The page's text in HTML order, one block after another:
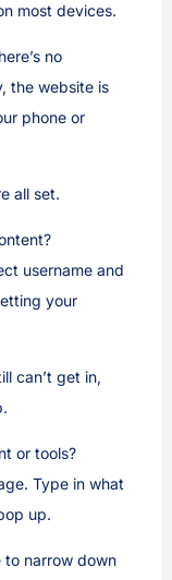
most devices.
no
the website is
phone or
all set.
username and
your
can’t get in,
or tools?
Type in what
up.
narrow down